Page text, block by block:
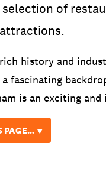
selection of
history and
a fascinating
is an exciting
PAGE… ⯆